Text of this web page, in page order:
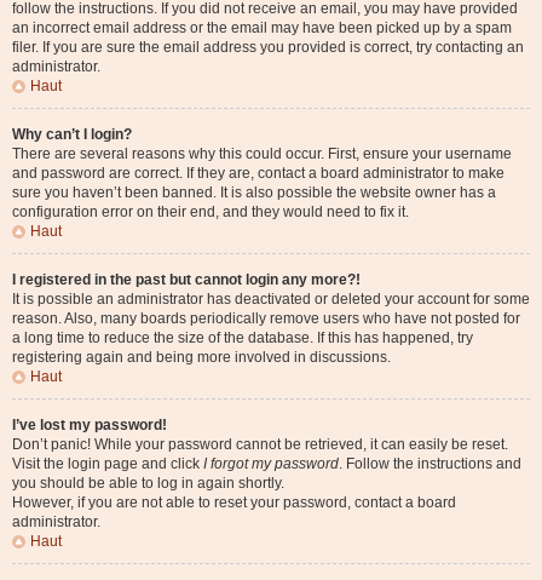
follow the instructions. If you did not receive an email, you may have provided
an incorrect email address or the email may have been picked up by a spam
filer. If you are sure the email address you provided is correct, try contacting an
administrator.
Haut
Why can’t I login?
There are several reasons why this could occur. First, ensure your username
and password are correct. If they are, contact a board administrator to make
sure you haven’t been banned. It is also possible the website owner has a
configuration error on their end, and they would need to fix it.
Haut
I registered in the past but cannot login any more?!
It is possible an administrator has deactivated or deleted your account for some
reason. Also, many boards periodically remove users who have not posted for
a long time to reduce the size of the database. If this has happened, try
registering again and being more involved in discussions.
Haut
I’ve lost my password!
Don’t panic! While your password cannot be retrieved, it can easily be reset.
Visit the login page and click I forgot my password. Follow the instructions and
you should be able to log in again shortly.
However, if you are not able to reset your password, contact a board
administrator.
Haut